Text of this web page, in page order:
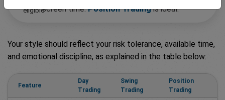
screen time:Position Tradingis ideal.
Your style should reflect your risk tolerance, available time,
and emotional discipline, as explained in the table below:
Feature
Day
Trading
Swing
Trading
Position
Trading